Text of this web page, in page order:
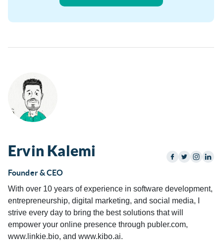
Ervin Kalemi
Founder & CEO
With over 10 years of experience in software development,
entrepreneurship, digital marketing, and social media, I
strive every day to bring the best solutions that will
empower your online presence through publer.com,
www.linkie.bio, and www.kibo.ai.